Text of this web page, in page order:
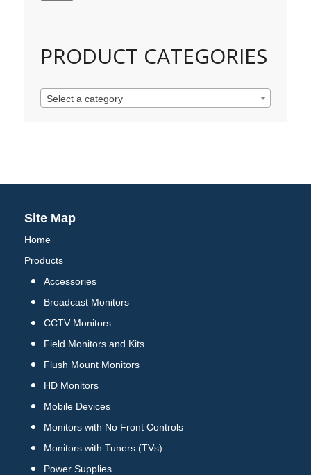
PRODUCT CATEGORIES
Select a category
Site Map
Home
Products
Accessories
Broadcast Monitors
CCTV Monitors
Field Monitors and Kits
Flush Mount Monitors
HD Monitors
Mobile Devices
Monitors with No Front Controls
Monitors with Tuners (TVs)
Power Supplies